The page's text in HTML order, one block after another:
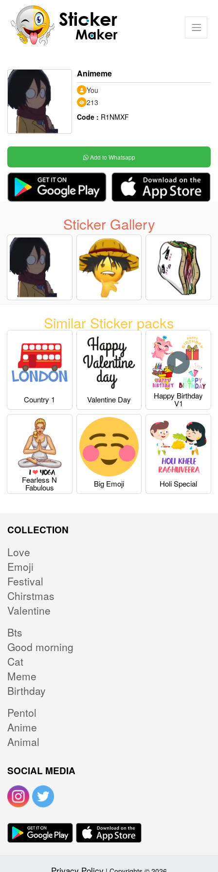
Animeme
You
213
Code : R1NMXF
Add to Whatsapp
Sticker Gallery
Similar Sticker packs
Country 1 Valentine Day Happy Birthday
V1
Fearless N
Fabulous Big Emoji Holi Special
COLLECTION
Love
Emoji
Festival
Chirstmas
Valentine
Bts
Good morning
Cat
Meme
Birthday
Pentol
Anime
Animal
SOCIAL MEDIA